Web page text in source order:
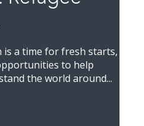
is a time for fresh starts,
to help
the world around...